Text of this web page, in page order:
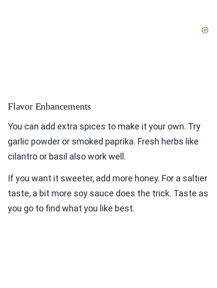
Flavor Enhancements
You can add extra spices to make it your own. Try
garlic powder or smoked paprika. Fresh herbs like
cilantro or basil also work well.
If you want it sweeter, add more honey. For a saltier
taste, a bit more soy sauce does the trick. Taste as
you go to find what you like best.